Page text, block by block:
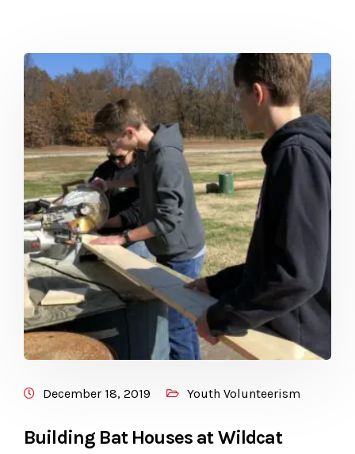
December 18, 2019 Youth Volunteerism
Building Bat Houses at Wildcat